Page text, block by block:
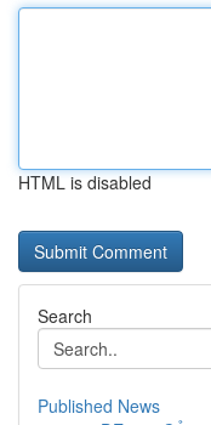
HTML is disabled
Search
Published News